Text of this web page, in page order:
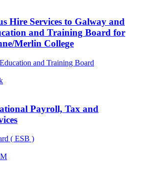
Hire Services to Galway and
and Training Board for
Merlin College
and Training Board
Payroll, Tax and
( ESB )